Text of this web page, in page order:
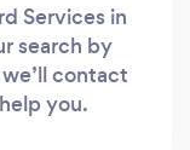
Services in
search by
contact
you.